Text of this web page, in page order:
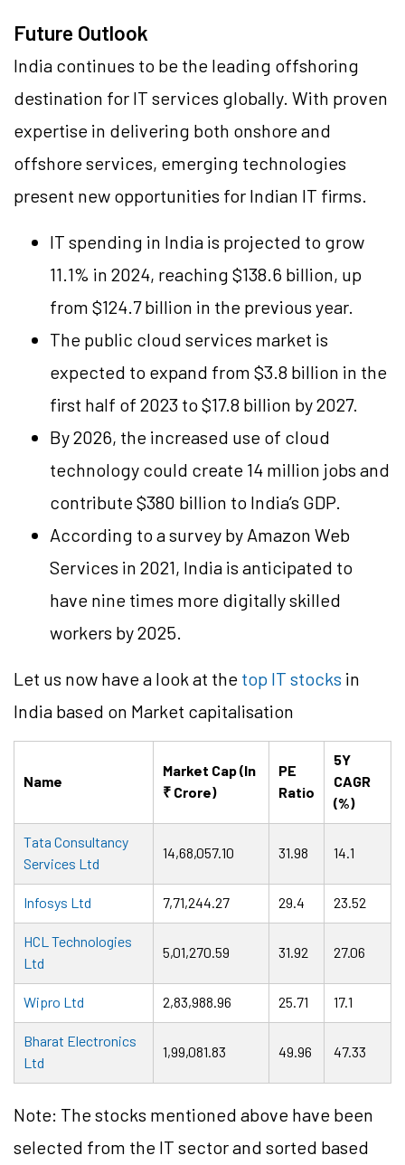
Future Outlook
India continues to be the leading offshoring
destination for IT services globally. With proven
expertise in delivering both onshore and
offshore services, emerging technologies
present new opportunities for Indian IT firms.
IT spending in India is projected to grow
11.1% in 2024, reaching $138.6 billion, up
from $124.7 billion in the previous year.
The public cloud services market is
expected to expand from $3.8 billion in the
first half of 2023 to $17.8 billion by 2027.
By 2026, the increased use of cloud
technology could create 14 million jobs and
contribute $380 billion to India’s GDP.
According to a survey by Amazon Web
Services in 2021, India is anticipated to
have nine times more digitally skilled
workers by 2025.
Let us now have a look at the top IT stocks in
India based on Market capitalisation
Name
Market Cap (In
₹ Crore)
PE
Ratio
5Y
CAGR
(%)
Tata Consultancy
Services Ltd
14,68,057.10 31.98 14.1
Infosys Ltd 7,71,244.27 29.4 23.52
HCL Technologies
Ltd
5,01,270.59 31.92 27.06
Wipro Ltd 2,83,988.96 25.71 17.1
Bharat Electronics
Ltd
1,99,081.83 49.96 47.33
Note: The stocks mentioned above have been
selected from the IT sector and sorted based